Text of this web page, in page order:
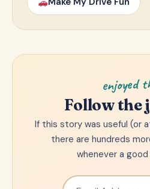
enjoyed
Follow the
If this story was useful (or
there are hundreds
whenever a good